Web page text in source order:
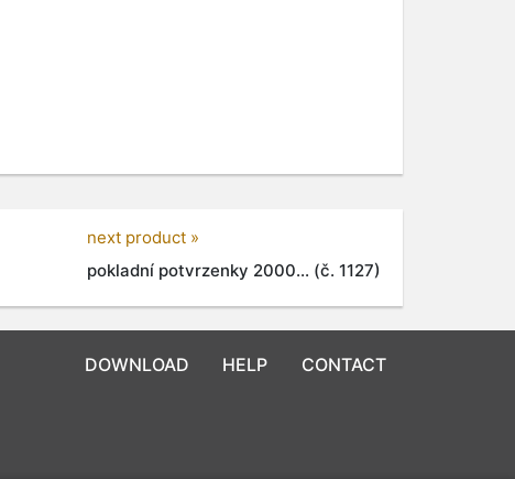
next product »
pokladní potvrzenky 2000... (č. 1127)
DOWNLOAD HELP CONTACT